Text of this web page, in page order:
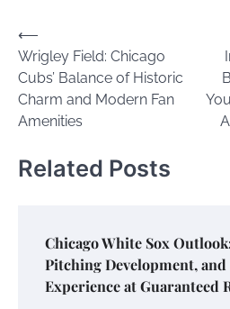
Post
navigation
⟵
Wrigley Field: Chicago
Cubs’ Balance of Historic
Charm and Modern Fan
Amenities
Related Posts
Chicago White Sox
Pitching Development, and
Experience at Guaranteed